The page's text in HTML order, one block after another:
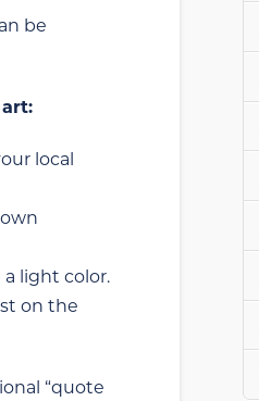
be
local
light color.
on the
“quote